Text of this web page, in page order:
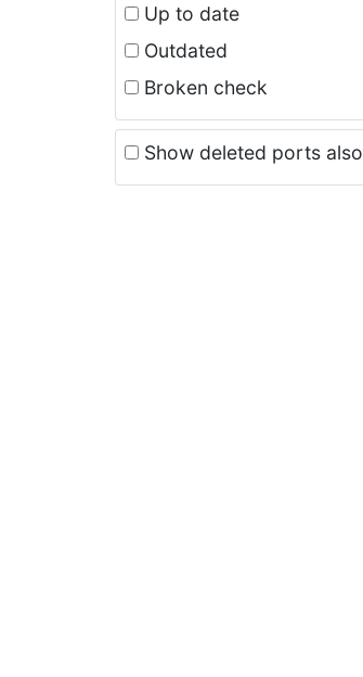
Up to date
Outdated
Broken check
Show deleted ports also